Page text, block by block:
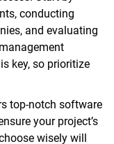
conducting
and evaluating
key, so prioritize
top-notch software
your project’s
wisely will